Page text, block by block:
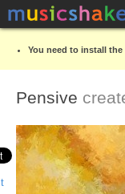
You need to install
Pensive